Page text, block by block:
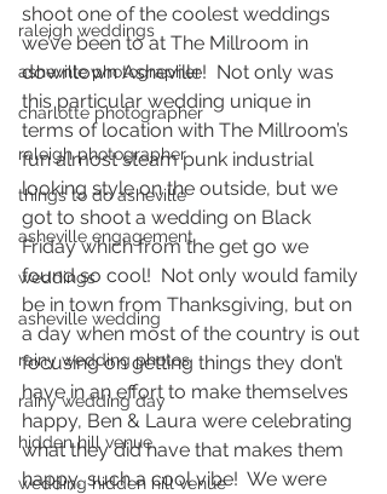
raleigh weddings
asheville photographer
charlotte photographer
raleigh photographer
things to do asheville
asheville engagement
weddings
asheville wedding
rainy wedding photos
rainy wedding day
hidden hill venue
wedding hidden hill venue
shoot one of the coolest weddings
we’ve been to at The Millroom in
downtown Asheville!  Not only was
this particular wedding unique in
terms of location with The Millroom’s
fun almost steam punk industrial
looking style on the outside, but we
got to shoot a wedding on Black
Friday which from the get go we
found so cool!  Not only would family
be in town from Thanksgiving, but on
a day when most of the country is out
focusing on getting things they don’t
have in an effort to make themselves
happy, Ben & Laura were celebrating
what they did have that makes them
happy, such a cool vibe!  We were